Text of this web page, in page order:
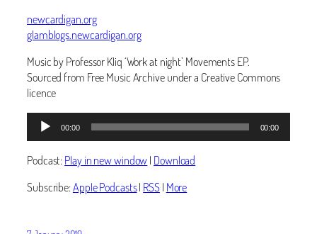
newcardigan.org
glamblogs.newcardigan.org
Music by Professor Kliq ‘Work at night’ Movements EP.
Sourced from Free Music Archive under a Creative Commons
licence
Audio
Player
00:00 00:00
Podcast:Play in new window| Download
Subscribe:Apple Podcasts| RSS| More